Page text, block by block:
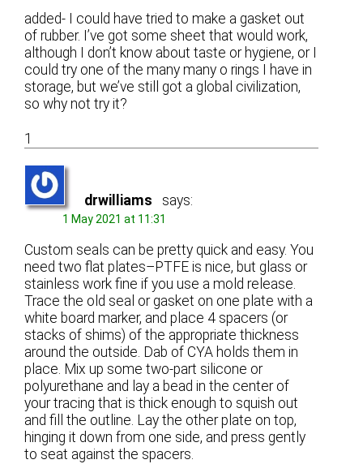
added- I could have tried to make a gasket out
of rubber. I’ve got some sheet that would work,
although I don’t know about taste or hygiene, or I
could try one of the many many o rings I have in
storage, but we’ve still got a global civilization,
so why not try it?
1
drwilliams says:
1 May 2021 at 11:31
Custom seals can be pretty quick and easy. You
need two flat plates–PTFE is nice, but glass or
stainless work fine if you use a mold release.
Trace the old seal or gasket on one plate with a
white board marker, and place 4 spacers (or
stacks of shims) of the appropriate thickness
around the outside. Dab of CYA holds them in
place. Mix up some two-part silicone or
polyurethane and lay a bead in the center of
your tracing that is thick enough to squish out
and fill the outline. Lay the other plate on top,
hinging it down from one side, and press gently
to seat against the spacers.